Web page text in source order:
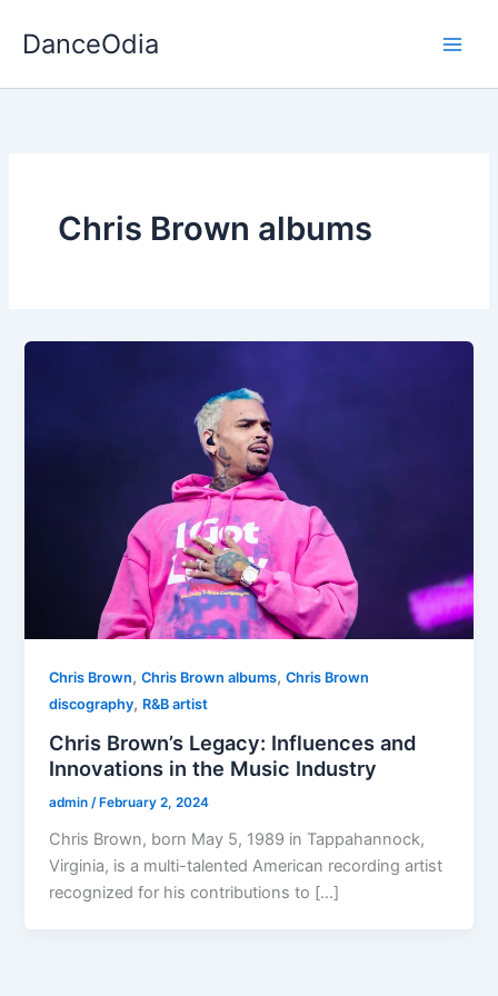
DanceOdia
Chris Brown albums
Chris Brown,Chris Brown albums,Chris Brown
discography, R&B artist
Chris Brown’s Legacy: Influences and
Innovations in the Music Industry
admin /February 2, 2024
Chris Brown, born May 5, 1989 in Tappahannock,
Virginia, is a multi-talented American recording artist
recognized for his contributions to […]